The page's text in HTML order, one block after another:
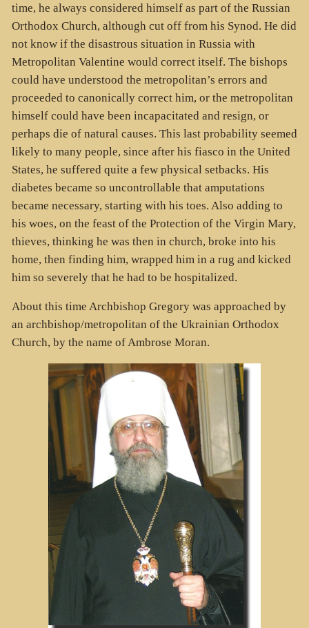
time, he always considered himself as part of the Russian
Orthodox Church, although cut off from his Synod. He did
not know if the disastrous situation in Russia with
Metropolitan Valentine would correct itself. The bishops
could have understood the metropolitan’s errors and
proceeded to canonically correct him, or the metropolitan
himself could have been incapacitated and resign, or
perhaps die of natural causes. This last probability seemed
likely to many people, since after his fiasco in the United
States, he suffered quite a few physical setbacks. His
diabetes became so uncontrollable that amputations
became necessary, starting with his toes. Also adding to
his woes, on the feast of the Protection of the Virgin Mary,
thieves, thinking he was then in church, broke into his
home, then finding him, wrapped him in a rug and kicked
him so severely that he had to be hospitalized.
About this time Archbishop Gregory was approached by
an archbishop/metropolitan of the Ukrainian Orthodox
Church, by the name of Ambrose Moran.